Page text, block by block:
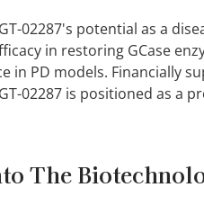
02287's potential as a
in restoring GCase
PD models. Financially
02287 is positioned as a
The